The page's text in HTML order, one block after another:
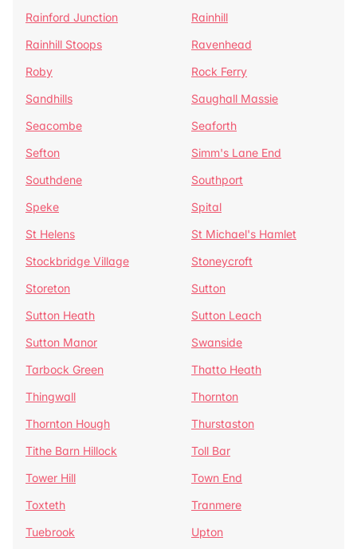
Rainford Junction
Rainhill
Rainhill Stoops
Ravenhead
Roby
Rock Ferry
Sandhills
Saughall Massie
Seacombe
Seaforth
Sefton
Simm's Lane End
Southdene
Southport
Speke
Spital
St Helens
St Michael's Hamlet
Stockbridge Village
Stoneycroft
Storeton
Sutton
Sutton Heath
Sutton Leach
Sutton Manor
Swanside
Tarbock Green
Thatto Heath
Thingwall
Thornton
Thornton Hough
Thurstaston
Tithe Barn Hillock
Toll Bar
Tower Hill
Town End
Toxteth
Tranmere
Tuebrook
Upton